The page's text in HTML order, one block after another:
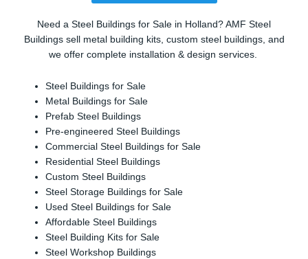
Need a Steel Buildings for Sale in Holland? AMF Steel
Buildings sell metal building kits, custom steel buildings, and
we offer complete installation & design services.
Steel Buildings for Sale
Metal Buildings for Sale
Prefab Steel Buildings
Pre-engineered Steel Buildings
Commercial Steel Buildings for Sale
Residential Steel Buildings
Custom Steel Buildings
Steel Storage Buildings for Sale
Used Steel Buildings for Sale
Affordable Steel Buildings
Steel Building Kits for Sale
Steel Workshop Buildings